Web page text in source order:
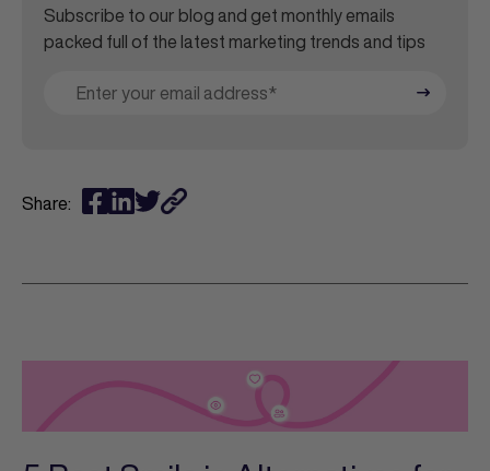
Subscribe to our blog and get monthly emails
packed full of the latest marketing trends and tips
Share: